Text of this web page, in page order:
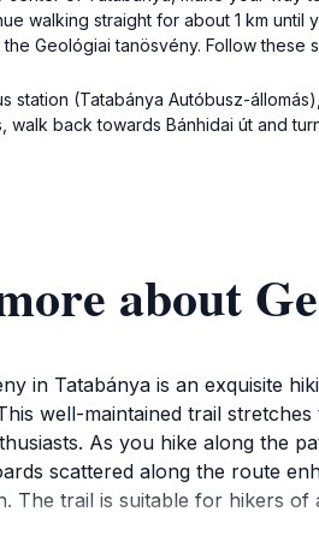
walking straight for about 1 km
Geológiai tanösvény. Follow these
station (Tatabánya Autóbusz-
back towards Bánhidai út and
about
in Tatabánya is an exquisite
well-maintained trail
As you hike along the
scattered along the route
The trail is suitable for hikers